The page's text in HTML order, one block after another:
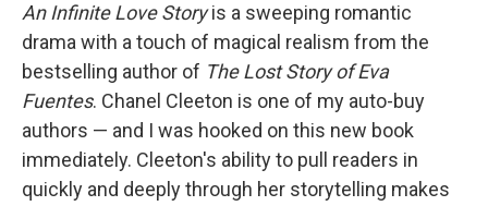
An Infinite Love Storyis a sweeping romantic
drama with a touch of magical realism from the
bestselling author of The Lost Story of Eva
Fuentes. Chanel Cleeton is one of my auto-buy
authors — and I was hooked on this new book
immediately. Cleeton's ability to pull readers in
quickly and deeply through her storytelling makes